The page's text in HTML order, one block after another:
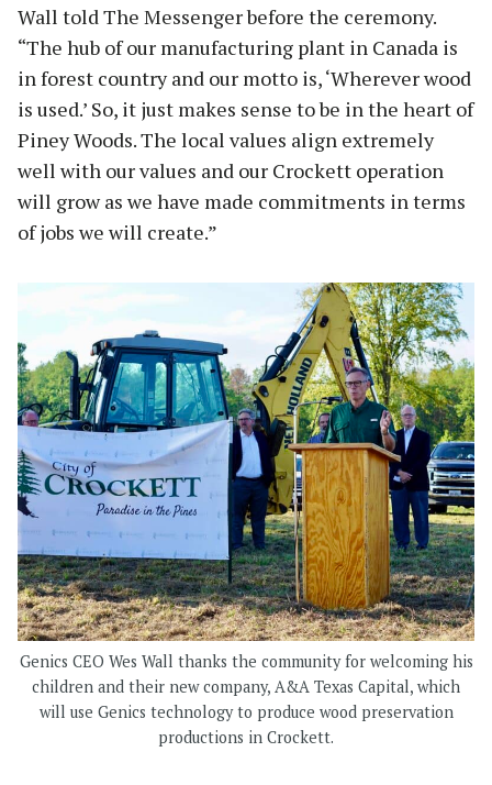
Wall told The Messenger before the ceremony.
“The hub of our manufacturing plant in Canada is
in forest country and our motto is, ‘Wherever wood
is used.’ So, it just makes sense to be in the heart of
Piney Woods. The local values align extremely
well with our values and our Crockett operation
will grow as we have made commitments in terms
of jobs we will create.”
Genics CEO Wes Wall thanks the community for welcoming his
children and their new company, A&A Texas Capital, which
will use Genics technology to produce wood preservation
productions in Crockett.